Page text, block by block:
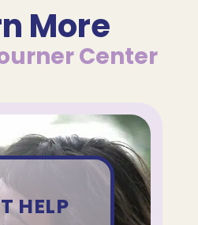
More
Center
HELP